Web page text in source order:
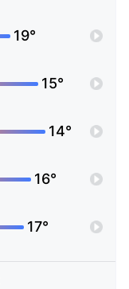
19°
15°
14°
16°
17°